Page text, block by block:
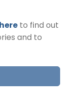
to find out
and to